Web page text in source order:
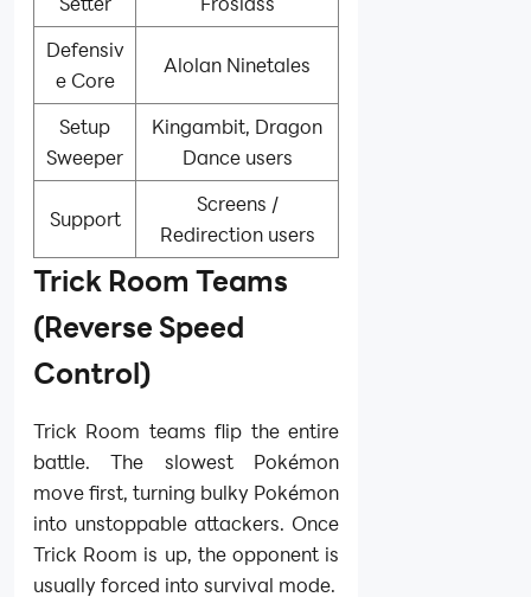
Defensiv
e Core
Alolan Ninetales
Setup
Sweeper
Kingambit, Dragon
Dance users
Support
Screens /
Redirection users
Trick Room Teams
(Reverse Speed
Control)
Trick Room teams flip the entire
battle. The slowest Pokémon
move first, turning bulky Pokémon
into unstoppable attackers. Once
Trick Room is up, the opponent is
usually forced into survival mode.